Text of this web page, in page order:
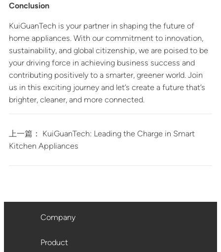
Conclusion
KuiGuanTech is your partner in shaping the future of
home appliances. With our commitment to innovation,
sustainability, and global citizenship, we are poised to be
your driving force in achieving business success and
contributing positively to a smarter, greener world. Join
us in this exciting journey and let’s create a future that’s
brighter, cleaner, and more connected.
上一篇：
KuiGuanTech: Leading the Charge in Smart
Kitchen Appliances
Company
Product